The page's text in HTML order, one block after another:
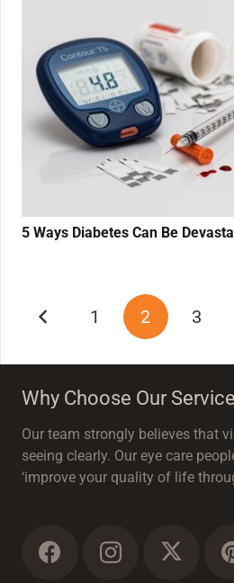
5 Ways Diabetes Can Be
1 2 3
Why Choose Our
Our team strongly believes that
seeing clearly. Our eye care
‘improve your quality of life